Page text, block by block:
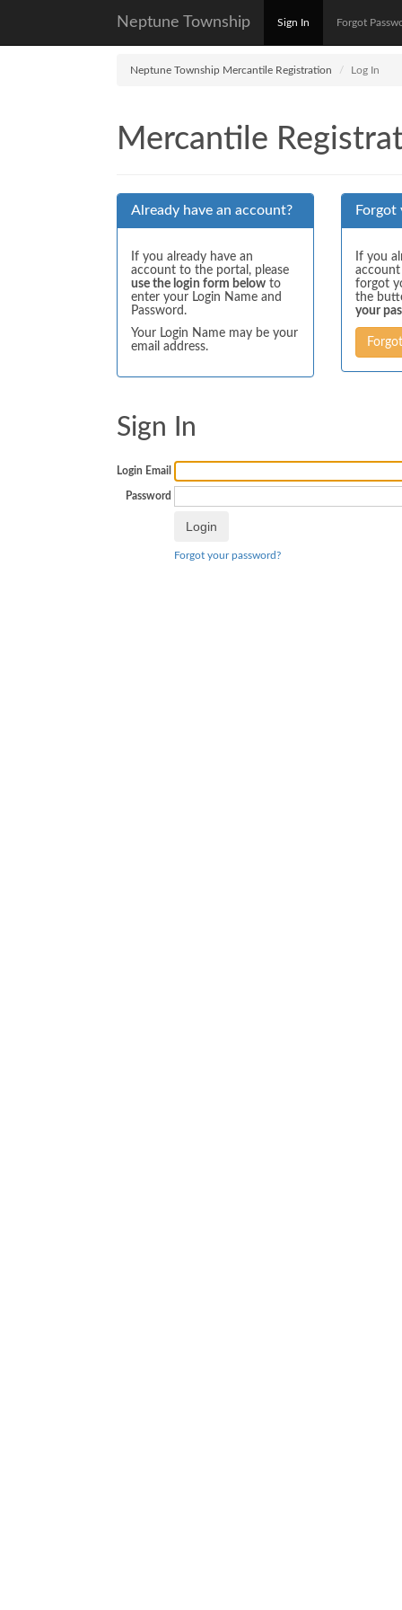
Neptune Township Sign In Forgot
Neptune Township Mercantile Registration Log In
Mercantile
Already have an account?
If you already have an
account to the portal, please
use the login form below to
enter your Login Name and
Password.
Your Login Name may be your
email address.
Forgot
If you
forgot
the
your
Sign In
Login Email
Password
Forgot your password?